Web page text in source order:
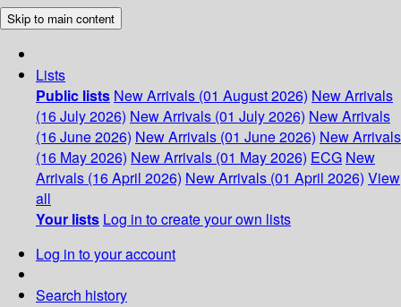
Skip to main content
Lists
Public lists New Arrivals (01 August 2026) New Arrivals
(16 July 2026) New Arrivals (01 July 2026) New Arrivals
(16 June 2026) New Arrivals (01 June 2026) New Arrivals
(16 May 2026) New Arrivals (01 May 2026) ECG New
Arrivals (16 April 2026) New Arrivals (01 April 2026) View
all
Your lists Log in to create your own lists
Log in to your account
Search history